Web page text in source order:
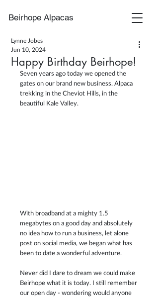
Beirhope Alpacas
Happy Birthday Beirhope!
Lynne Jobes
Jun 10, 2024
Seven years ago today we opened the
gates on our brand new business. Alpaca
trekking in the Cheviot Hills, in the
beautiful Kale Valley.
With broadband at a mighty 1.5
megabytes on a good day and absolutely
no idea how to run a business, let alone
post on social media, we began what has
been to date a wonderful adventure.
Never did I dare to dream we could make
Beirhope what it is today. I still remember
our open day - wondering would anyone